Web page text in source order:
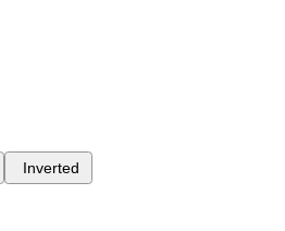
Inverted